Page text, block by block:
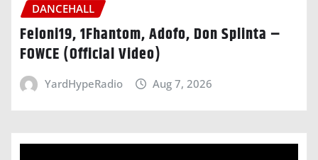
DANCEHALL
Feloni19, 1Fhantom, Adofo, Don Splinta –
FOWCE (Official Video)
YardHypeRadio Aug 7, 2026